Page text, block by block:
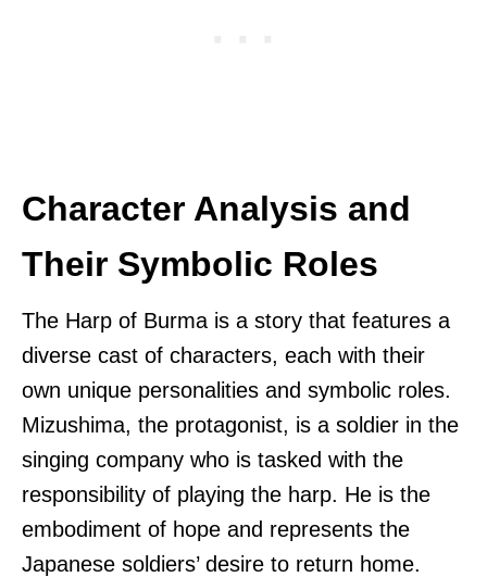
Character Analysis and
Their Symbolic Roles
The Harp of Burma is a story that features a
diverse cast of characters, each with their
own unique personalities and symbolic roles.
Mizushima, the protagonist, is a soldier in the
singing company who is tasked with the
responsibility of playing the harp. He is the
embodiment of hope and represents the
Japanese soldiers’ desire to return home.